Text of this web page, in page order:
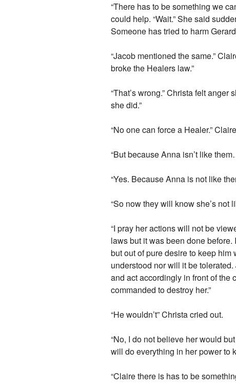
“There has to be something we
could help. “Wait.” She said
Someone has tried to harm
“Jacob mentioned the same.”
broke the Healers law.”
“That’s wrong.” Christa felt
she did.”
“No one can force a Healer.”
“But because Anna isn’t like
“Yes. Because Anna is not like
“So now they will know she’s not
“I pray her actions will not be
laws but it was been done
but out of pure desire to keep
understood nor will it be
and act accordingly in front of the
commanded to destroy her.”
“He wouldn’t” Christa cried out.
“No, I do not believe her would
will do everything in her power to
“Claire there is has to be